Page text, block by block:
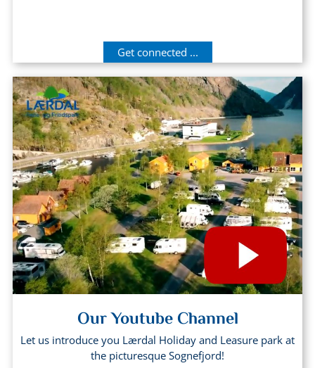
Get connected ...
Our Youtube Channel
Let us introduce you Lærdal Holiday and Leasure park at
the picturesque Sognefjord!